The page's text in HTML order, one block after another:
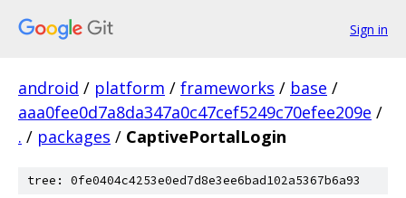
Sign in
android / platform / frameworks / base /
aaa0fee0d7a8da347a0c47cef5249c70efee209e /
. / packages / CaptivePortalLogin
tree: 0fe0404c4253e0ed7d8e3ee6bad102a5367b6a93